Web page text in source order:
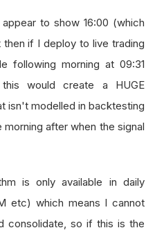
to show 16:00 (which
if I deploy to live trading
following morning at 09:31
would create a HUGE
isn't modelled in backtesting
after when the signal
is only available in daily
etc) which means I cannot
consolidate, so if this is the